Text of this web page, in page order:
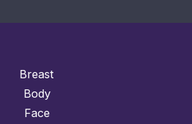
Breast
Body
Face